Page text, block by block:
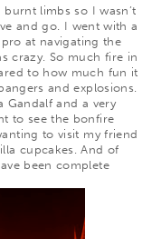
limbs so I wasn’t
and go. I went with a
at navigating the
crazy. So much fire in
tohow much fun it
and explosions.
Gandalf and a very
to see the bonfire
to visit my friend
cupcakes. And of
been complete